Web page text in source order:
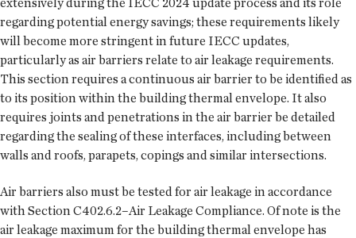
regarding potential energy savings; these requirements likely
will become more stringent in future IECC updates,
particularly as air barriers relate to air leakage requirements.
This section requires a continuous air barrier to be identified as
to its position within the building thermal envelope. It also
requires joints and penetrations in the air barrier be detailed
regarding the sealing of these interfaces, including between
walls and roofs, parapets, copings and similar intersections.
Air barriers also must be tested for air leakage in accordance
with Section C402.6.2–Air Leakage Compliance. Of note is the
air leakage maximum for the building thermal envelope has